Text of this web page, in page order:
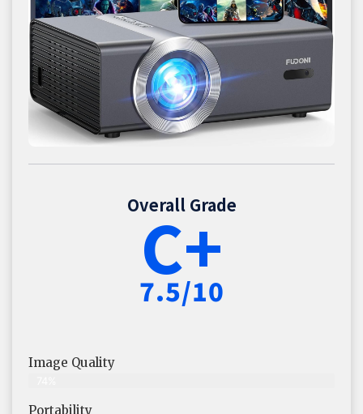
Overall Grade
C+
7.5/10
Image Quality
Portability